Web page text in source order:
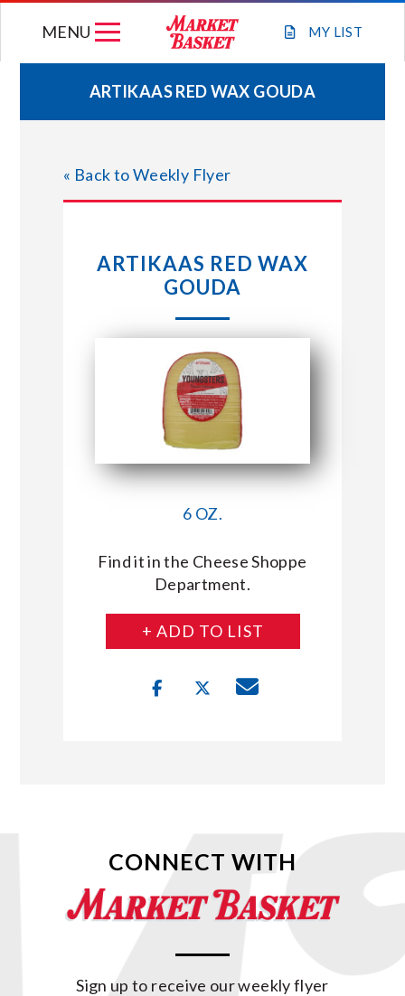
MY LIST
MENU
WEEKLY FLYER
JOIN OUR TEAM
STORE LOCATIONS
CONNECT WITH MARKET BASKET
ARTIKAAS RED WAX GOUDA
« Back to Weekly Flyer
ARTIKAAS RED WAX
GOUDA
6 OZ.
Find it in the Cheese Shoppe
Department.
+ ADD TO LIST
CONNECT WITH
Sign up to receive our weekly flyer